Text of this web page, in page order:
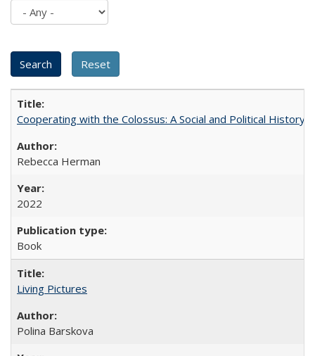
Cooperating with the Colossus: A Social and Political History
Rebecca Herman
2022
Book
Living Pictures
Polina Barskova